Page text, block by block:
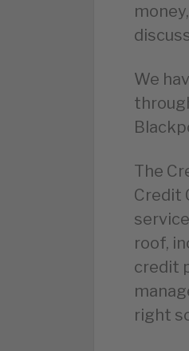
We
The
Credit
roof,
credit
right